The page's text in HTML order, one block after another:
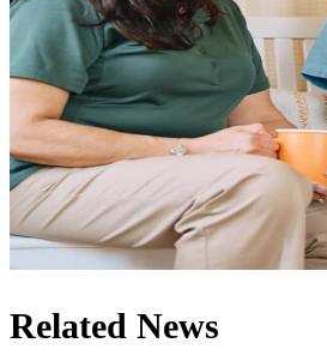
Related News